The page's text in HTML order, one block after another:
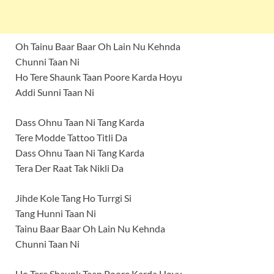
Oh Tainu Baar Baar Oh Lain Nu Kehnda
Chunni Taan Ni
Ho Tere Shaunk Taan Poore Karda Hoyu
Addi Sunni Taan Ni
Dass Ohnu Taan Ni Tang Karda
Tere Modde Tattoo Titli Da
Dass Ohnu Taan Ni Tang Karda
Tera Der Raat Tak Nikli Da
Jihde Kole Tang Ho Turrgi Si
Tang Hunni Taan Ni
Tainu Baar Baar Oh Lain Nu Kehnda
Chunni Taan Ni